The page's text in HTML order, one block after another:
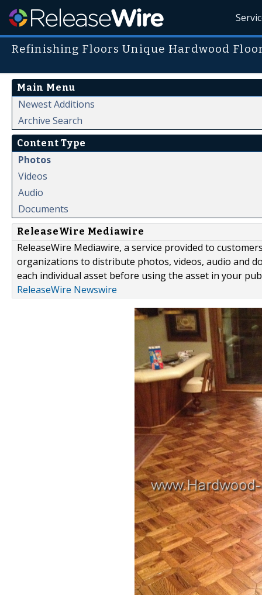
Refinishing Floors Unique Hardwood
Main Menu
Newest Additions
Archive Search
Content Type
Photos
Videos
Audio
Documents
ReleaseWire Mediawire
ReleaseWire Mediawire, a service provided to
organizations to distribute photos, videos, audio and
each individual asset before using the asset in your
ReleaseWire Newswire